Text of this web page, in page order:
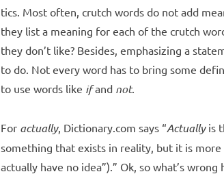
tics. Most often, crutch words do not add
they list a meaning for each of the crutch
they don’t like? Besides, emphasizing a
to do. Not every word has to bring some
to use words like ifand not.
For actually, Dictionary.com says “Actuallyis
something that exists in reality, but it is more
actually have no idea”).” Ok, so what’s